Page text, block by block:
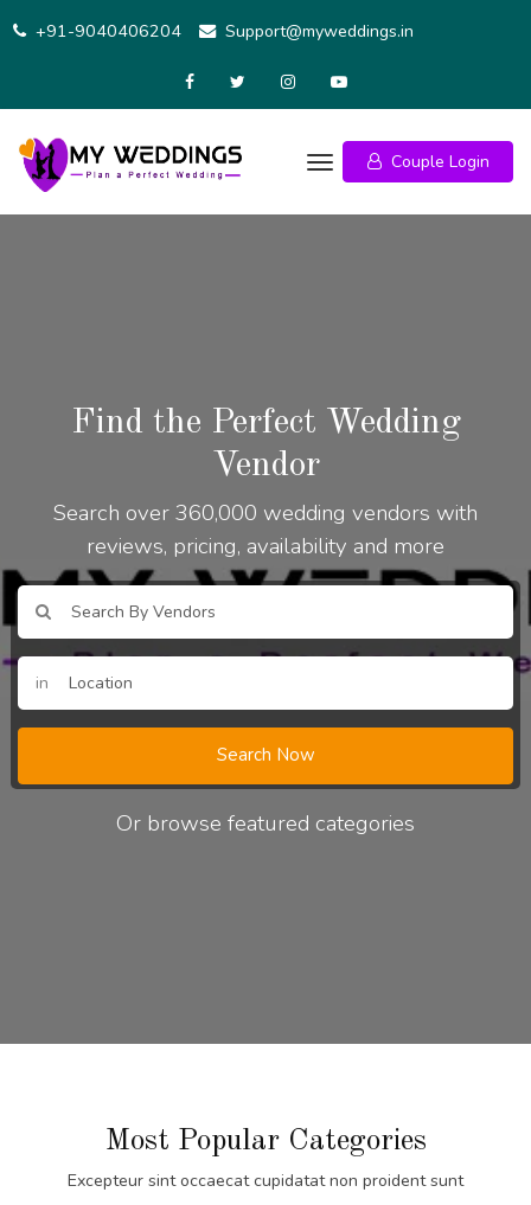
+91-9040406204 Support@myweddings.in
Couple Login
Find the Perfect Wedding
Vendor
Search over 360,000 wedding vendors with
reviews, pricing, availability and more
in
Search Now
Or browse featured categories
Most Popular Categories
Excepteur sint occaecat cupidatat non proident sunt